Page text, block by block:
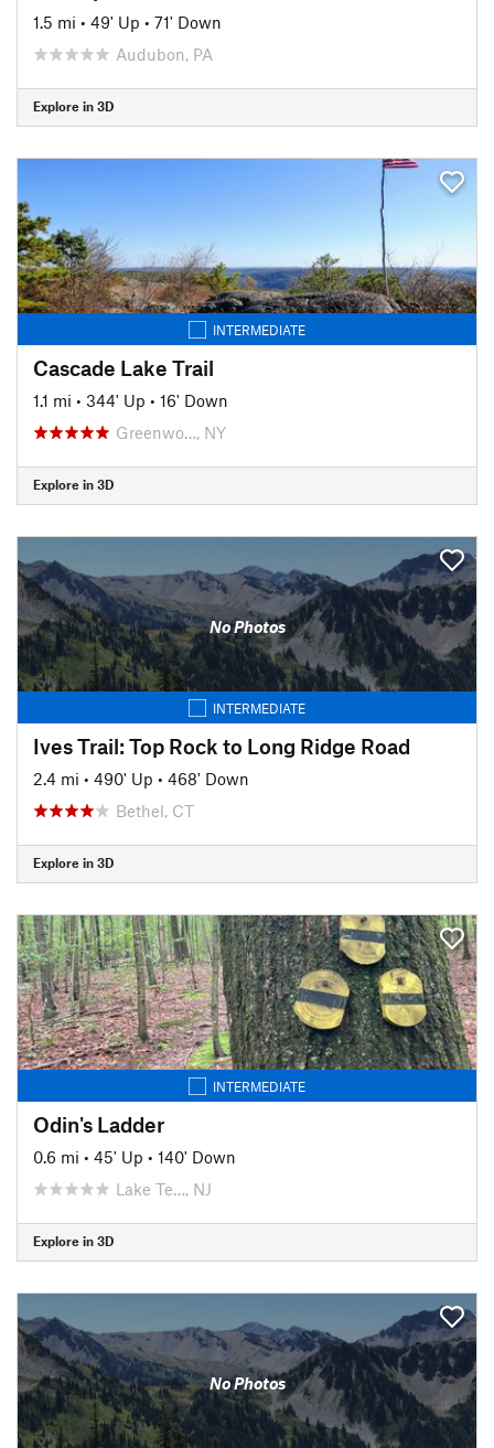
1.5 mi • 49' Up • 71' Down
Audubon, PA
Explore in 3D
INTERMEDIATE
Cascade Lake Trail
1.1 mi • 344' Up • 16' Down
Greenwo…, NY
Explore in 3D
No Photos
INTERMEDIATE
Ives Trail: Top Rock to Long Ridge Road
2.4 mi • 490' Up • 468' Down
Bethel, CT
Explore in 3D
INTERMEDIATE
Odin's Ladder
0.6 mi • 45' Up • 140' Down
Lake Te…, NJ
Explore in 3D
No Photos